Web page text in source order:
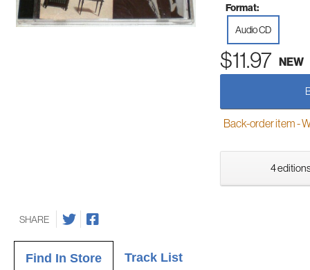
Format:
Audio CD
$11.97 NEW
Back-order item -
4
SHARE
Find In Store Track List